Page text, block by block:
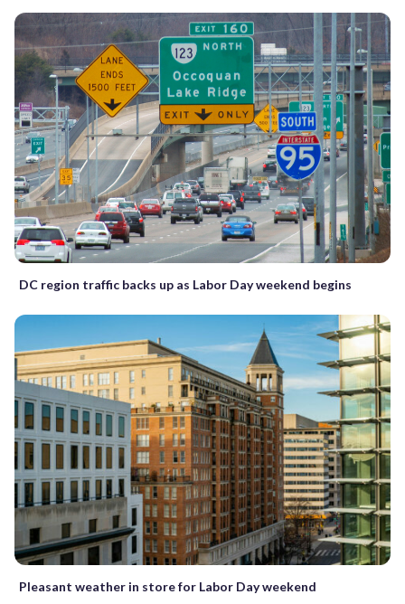
DC region traffic backs up as Labor Day weekend begins
Pleasant weather in store for Labor Day weekend